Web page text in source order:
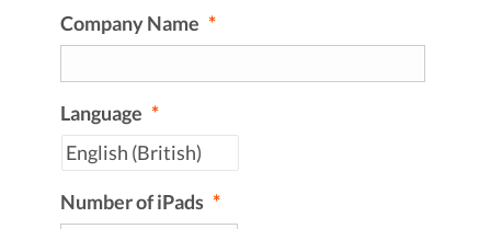
Company Name *
Language *
Number of iPads *